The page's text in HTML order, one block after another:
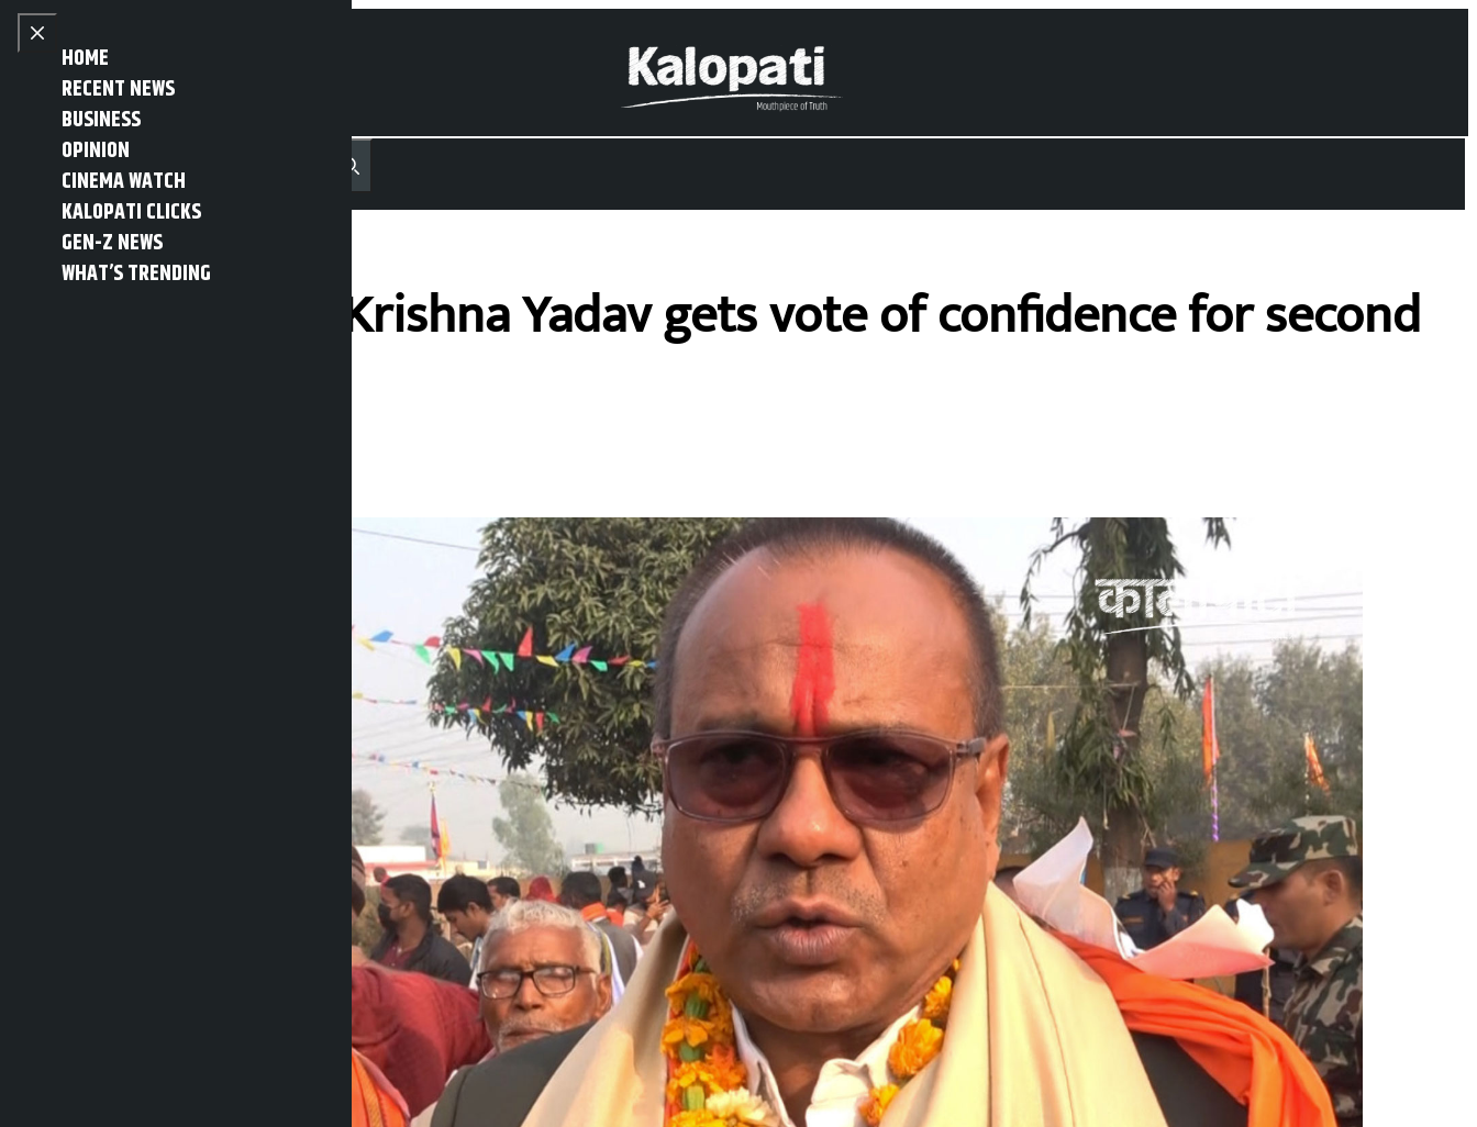
Skip to content
Close menu
HOME
RECENT NEWS
BUSINESS
OPINION
CINEMA WATCH
KALOPATI CLICKS
GEN-Z NEWS
WHAT’S TRENDING
Open main menu
MENU नेपाली Recent NewsTrending News
Search
Chief Minister Krishna Yadav gets vote of confidence for second